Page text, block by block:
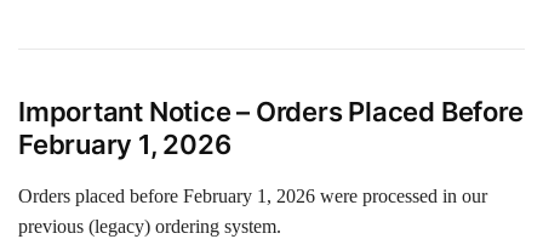
Important Notice – Orders Placed Before
February 1, 2026
Orders placed before February 1, 2026 were processed in our
previous (legacy) ordering system.